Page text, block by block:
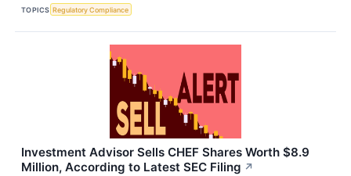
TOPICS Regulatory Compliance
Investment Advisor Sells CHEF Shares Worth $8.9
Million, According to Latest SEC Filing ↗